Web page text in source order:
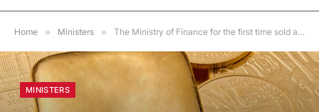
Home » Ministers » The Ministry of Finance for the first time sold a small amount of gold from the NWF to cover the budget deficit
MINISTERS